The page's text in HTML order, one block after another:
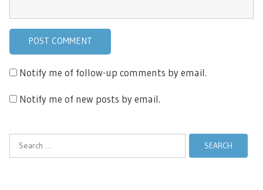
Notify me of follow-up comments by email.
Notify me of new posts by email.
Search
for: